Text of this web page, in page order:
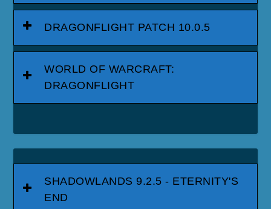
DRAGONFLIGHT PATCH 10.0.5
WORLD OF WARCRAFT:
DRAGONFLIGHT
SHADOWLANDS 9.2.5 - ETERNITY'S
END